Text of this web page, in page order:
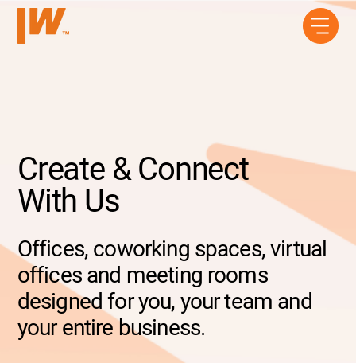
Create & Connect
With Us
Offices, coworking spaces, virtual
offices and meeting rooms
designed for you, your team and
your entire business.